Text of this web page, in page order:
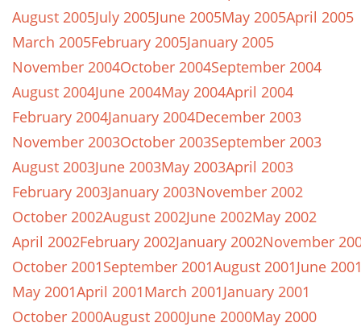
August 2005July 2005June 2005May 2005April 2005
March 2005February 2005January 2005
November 2004October 2004September 2004
August 2004June 2004May 2004April 2004
February 2004January 2004December 2003
November 2003October 2003September 2003
August 2003June 2003May 2003April 2003
February 2003January 2003November 2002
October 2002August 2002June 2002May 2002
April 2002February 2002January 2002November
October 2001September 2001August 2001June
May 2001April 2001March 2001January 2001
October 2000August 2000June 2000May 2000